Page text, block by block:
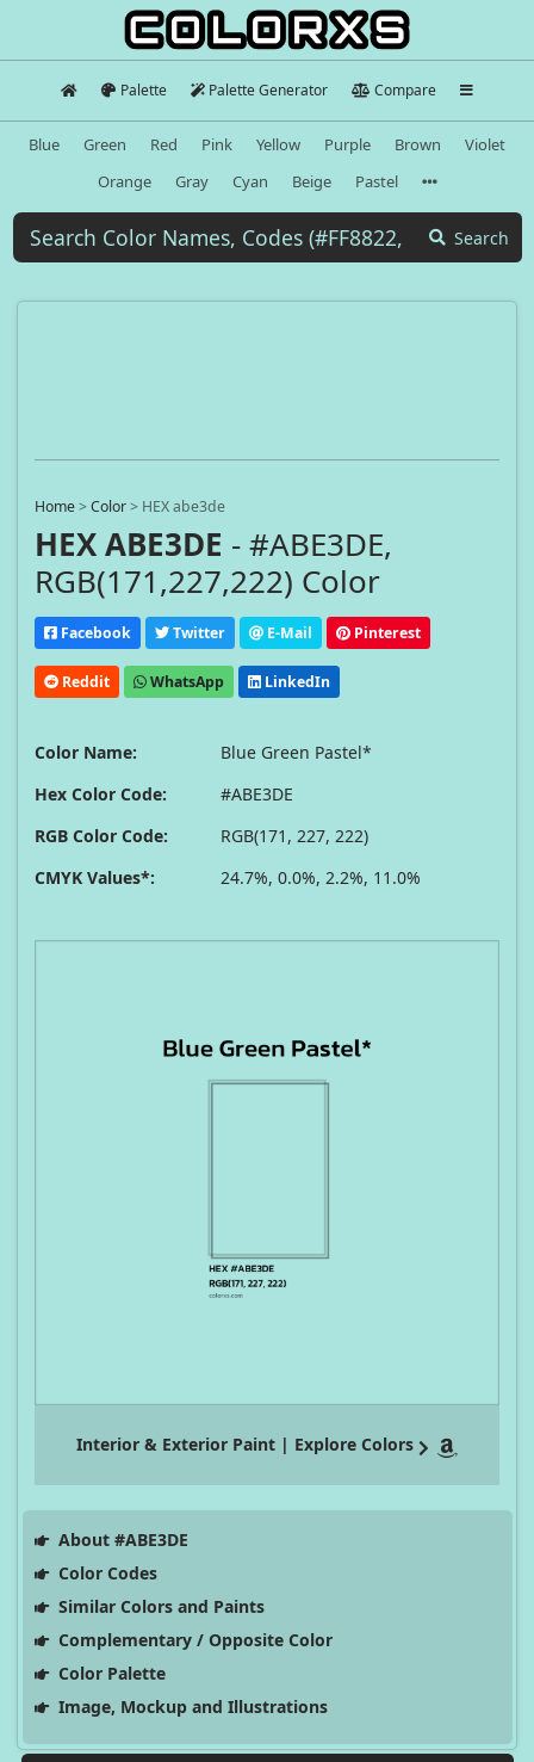
Palette Palette Generator Compare
Blue Green Red Pink Yellow Purple Brown
Violet
Orange
Gray Cyan Beige Pastel
Search
Home>Color> HEX abe3de
HEX ABE3DE - #ABE3DE,
RGB(171,227,222) Color
Facebook Twitter E-Mail Pinterest
Reddit WhatsApp LinkedIn
Color Name:
Blue Green Pastel*
Hex Color Code:
#ABE3DE
RGB Color Code:
RGB(171, 227, 222)
CMYK Values*:
24.7%, 0.0%, 2.2%, 11.0%
Interior & Exterior Paint | Explore Colors
About #ABE3DE
Color Codes
Similar Colors and Paints
Complementary / Opposite Color
Color Palette
Image, Mockup and Illustrations